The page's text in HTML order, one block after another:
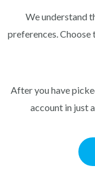
We understand
preferences.
After you have
account in just